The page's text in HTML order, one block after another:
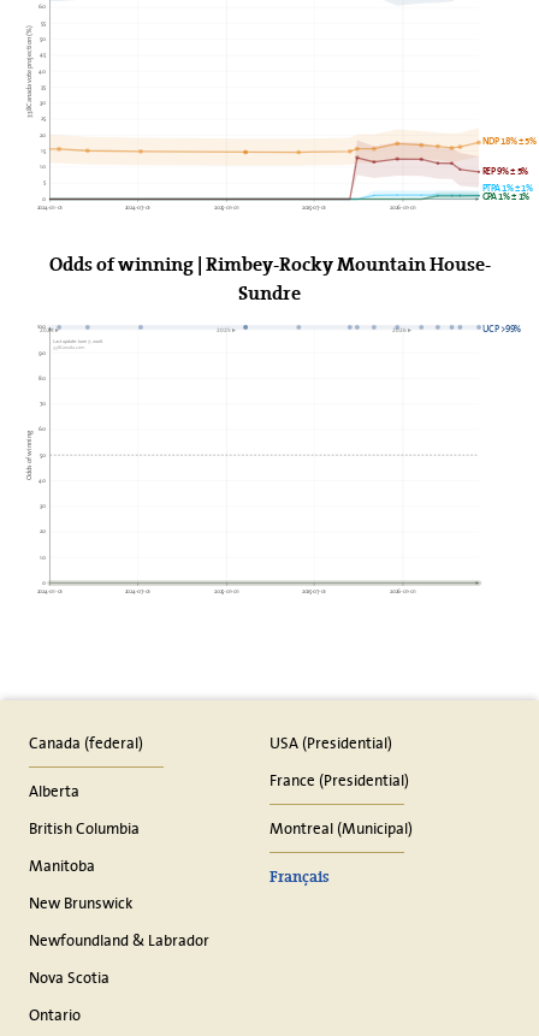
0
5
10
15
20
25
30
35
40
45
50
55
60
338Canada vote projection (%)
2024-01-01 2024-07-01 2025-01-01 2025-07-01 2026-01-01
NDP 18% ± 5%
PTPA 1% ± 1%
GPA 1% ± 1%
REP 9% ± 5%
Odds of winning | Rimbey-Rocky Mountain House-
Sundre
0
10
20
30
40
50
60
70
80
90
100
Odds of winning
2024-01-01 2024-07-01 2025-01-01 2025-07-01 2026-01-01
2024► 2025► 2026►
Last update: June 7, 2026
338Canada.com
UCP >99%
Canada (federal)
Alberta
British Columbia
Manitoba
New Brunswick
Newfoundland & Labrador
Nova Scotia
Ontario
USA (Presidential)
France (Presidential)
Montreal (Municipal)
Français